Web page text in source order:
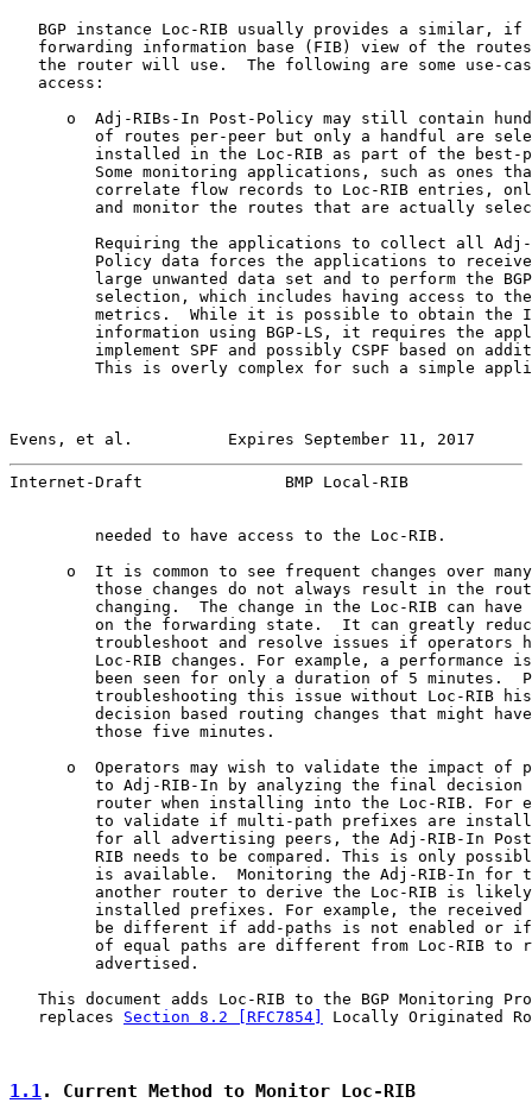
BGP instance Loc-RIB usually provides a similar, if
forwarding information base (FIB) view of the
the router will use.  The following are some use-
   access:
o  Adj-RIBs-In Post-Policy may still contain
of routes per-peer but only a handful are
installed in the Loc-RIB as part of the best-
Some monitoring applications, such as ones
correlate flow records to Loc-RIB entries,
and monitor the routes that are actually
Requiring the applications to collect all
Policy data forces the applications to
large unwanted data set and to perform the
selection, which includes having access to
metrics.  While it is possible to obtain the
information using BGP-LS, it requires the
implement SPF and possibly CSPF based on
This is overly complex for such a simple
Evens, et al.          Expires September 11, 2017
Internet-Draft               BMP Local-RIB
         needed to have access to the Loc-RIB.
o  It is common to see frequent changes over
those changes do not always result in the
changing.  The change in the Loc-RIB can have
on the forwarding state.  It can greatly
troubleshoot and resolve issues if operators
Loc-RIB changes. For example, a performance
been seen for only a duration of 5 minutes.
troubleshooting this issue without Loc-RIB
decision based routing changes that might
         those five minutes.
o  Operators may wish to validate the impact of
to Adj-RIB-In by analyzing the final decision
router when installing into the Loc-RIB. For
to validate if multi-path prefixes are
for all advertising peers, the Adj-RIB-In
RIB needs to be compared. This is only
is available.  Monitoring the Adj-RIB-In for
another router to derive the Loc-RIB is
installed prefixes. For example, the received
be different if add-paths is not enabled or
of equal paths are different from Loc-RIB to
         advertised.
This document adds Loc-RIB to the BGP Monitoring
   replaces
Section 8.2 [RFC7854] Locally Originated
1.1 . Current Method to Monitor Loc-RIB